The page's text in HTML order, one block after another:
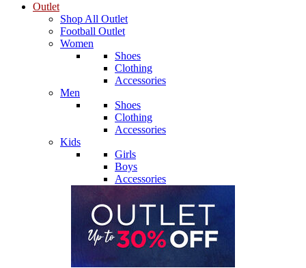
Outlet
Shop All Outlet
Football Outlet
Women
Shoes
Clothing
Accessories
Men
Shoes
Clothing
Accessories
Kids
Girls
Boys
Accessories